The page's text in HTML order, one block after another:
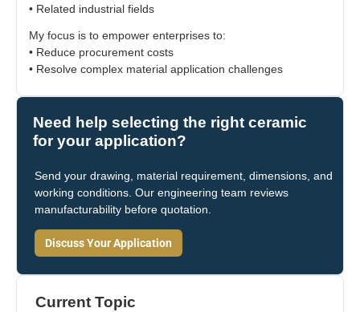
• Related industrial fields
My focus is to empower enterprises to:
• Reduce procurement costs
• Resolve complex material application challenges
Need help selecting the right ceramic
for your application?
Send your drawing, material requirement, dimensions, and
working conditions. Our engineering team reviews
manufacturability before quotation.
Discuss Your Application
Current Topic